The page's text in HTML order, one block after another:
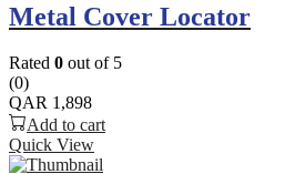
Metal Cover Locator
Rated 0 out of 5
(0)
QAR 1,898
Add to cart
Quick View